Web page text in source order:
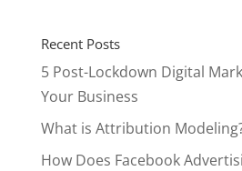
Recent Posts
5 Post-Lockdown Digital
Your Business
What is Attribution
How Does Facebook